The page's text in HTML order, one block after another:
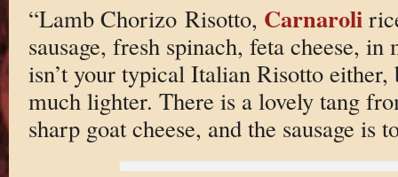
“Lamb Chorizo Risotto, Carnaroli
sausage, fresh spinach, feta cheese,
isn’t your typical Italian Risotto either,
much lighter. There is a lovely tang
sharp goat cheese, and the sausage is